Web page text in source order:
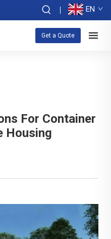
EN
Get a Quote
For Container
Housing